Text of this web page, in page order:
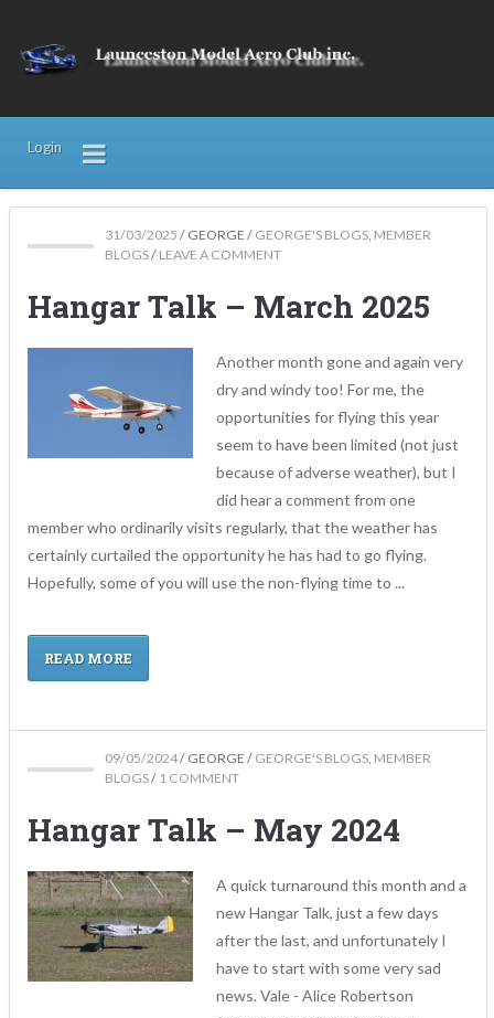
Login
31/03/2025 / GEORGE / GEORGE'S BLOGS, MEMBER
BLOGS/ LEAVE A COMMENT
Hangar Talk – March 2025
Another month gone and again very
dry and windy too! For me, the
opportunities for flying this year
seem to have been limited (not just
because of adverse weather), but I
did hear a comment from one
member who ordinarily visits regularly, that the weather has
certainly curtailed the opportunity he has had to go flying.
Hopefully, some of you will use the non-flying time to ...
READ MORE
09/05/2024/ GEORGE / GEORGE'S BLOGS MEMBER
BLOGS/ 1 COMMENT
Hangar Talk – May 2024
A quick turnaround this month and a
new Hangar Talk, just a few days
after the last, and unfortunately I
have to start with some very sad
news. Vale - Alice Robertson